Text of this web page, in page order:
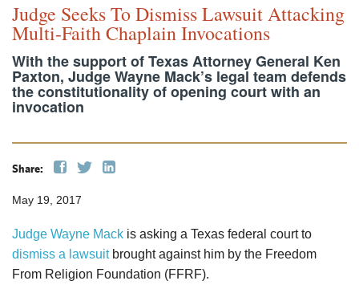
Judge Seeks To Dismiss Lawsuit Attacking
Multi-Faith Chaplain Invocations
With the support of Texas Attorney General Ken
Paxton, Judge Wayne Mack’s legal team defends
the constitutionality of opening court with an
invocation
Share:
May 19, 2017
Judge Wayne Mack is asking a Texas federal court to
dismiss a lawsuitbrought against him by the Freedom
From Religion Foundation (FFRF).